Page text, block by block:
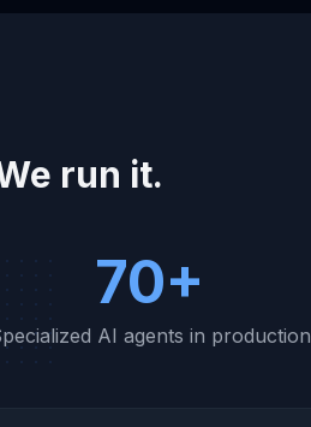
run it.
70+
AI agents in production